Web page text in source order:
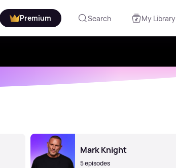
Premium Search My Library
Mark Knight
5 episodes